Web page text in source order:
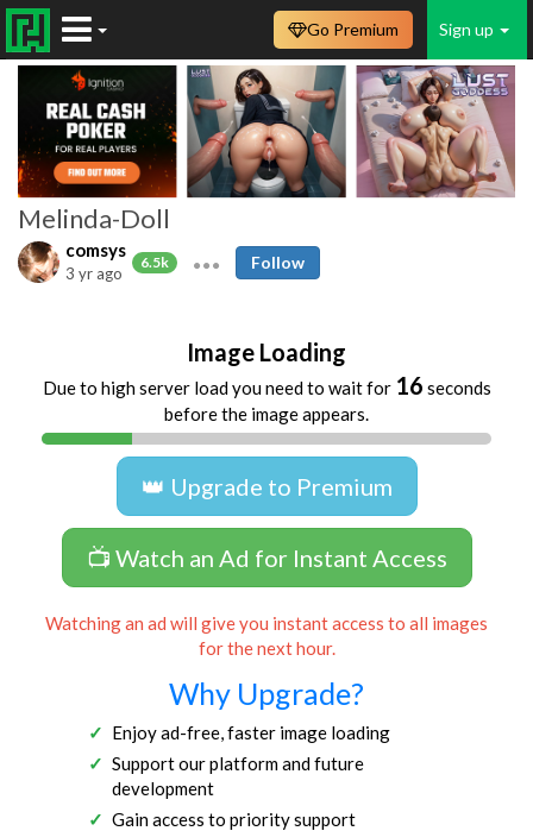
Sign up
Go Premium
Melinda-Doll
comsys
6.5k
3 yr ago
Follow
Image Loading
Due to high server load you need to wait for 16 seconds
before the image appears.
👑 Upgrade to Premium
📺 Watch an Ad for Instant Access
Watching an ad will give you instant access to all images
for the next hour.
Why Upgrade?
Enjoy ad-free, faster image loading
Support our platform and future
development
Gain access to priority support